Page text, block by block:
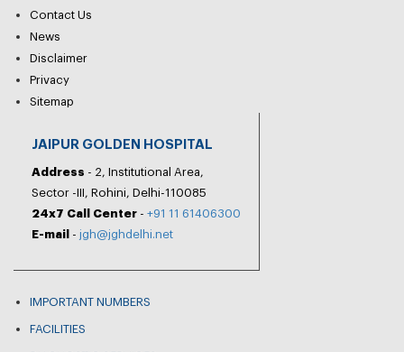
Contact Us
News
Disclaimer
Privacy
Sitemap
JAIPUR GOLDEN HOSPITAL
Address - 2, Institutional Area,
Sector -III, Rohini, Delhi-110085
24x7 Call Center - +91 11 61406300
E-mail
- jgh@jghdelhi.net
IMPORTANT NUMBERS
FACILITIES